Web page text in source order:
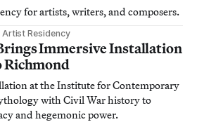
for artists, writers, and composers.
Artist Residency
Immersive Installation
Richmond
at the Institute for Contemporary
with Civil War history to
and hegemonic power.